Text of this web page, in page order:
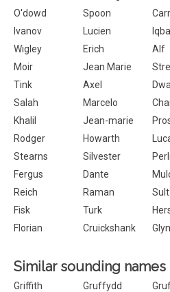
O'dowd
Spoon
Ivanov
Lucien Iqbal
Wigley
Erich Alf
Moir
Jean Marie
Tink
Axel
Salah
Marcelo Chai
Khalil
Jean-marie
Rodger
Howarth
Stearns
Silvester
Fergus
Dante
Reich
Raman
Fisk
Turk
Florian
Cruickshank Glyn
Similar sounding
Griffith Gruffydd